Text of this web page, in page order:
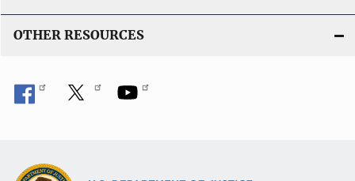
n
k
OTHER RESOURCES